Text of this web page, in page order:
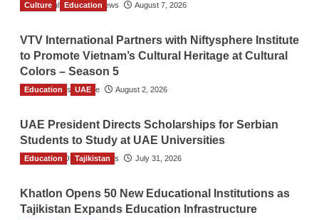
The Gulf Observer News August 7, 2026
Culture Education
VTV International Partners with Niftysphere Institute
to Promote Vietnam’s Cultural Heritage at Cultural
Colors – Season 5
TGO News Service August 2, 2026
Education UAE
UAE President Directs Scholarships for Serbian
Students to Study at UAE Universities
The Gulf Observer News July 31, 2026
Education Tajikistan
Khatlon Opens 50 New Educational Institutions as
Tajikistan Expands Education Infrastructure